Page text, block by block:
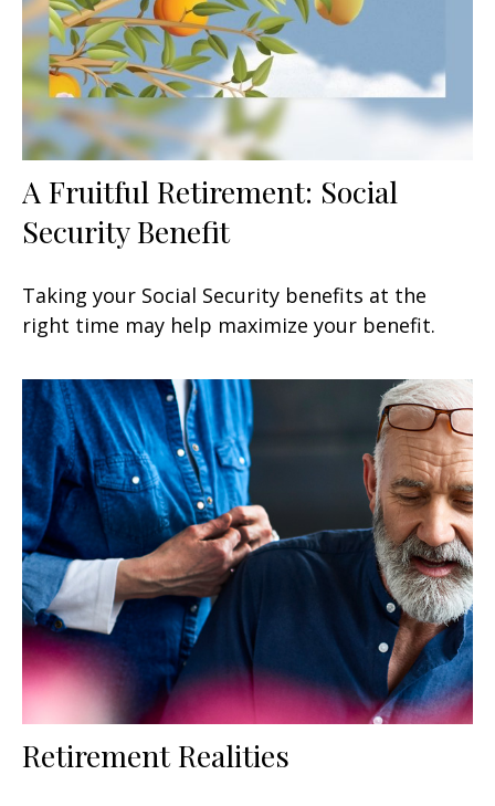
A Fruitful Retirement: Social
Security Benefit
Taking your Social Security benefits at the
right time may help maximize your benefit.
Retirement Realities